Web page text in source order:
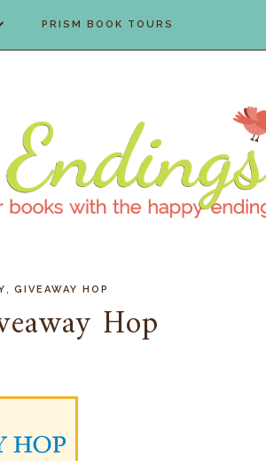
PRISM BOOK TOURS
GIVEAWAY HOP
Hop